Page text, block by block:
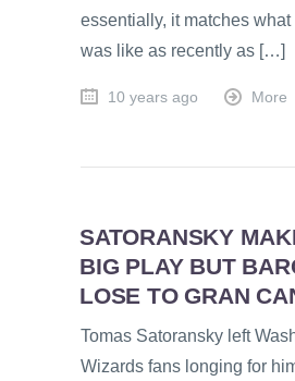
essentially, it matches
was like as recently as […]
10 years ago More
SATORANSKY
BIG PLAY BUT
LOSE TO GRAN
Tomas Satoransky left
Wizards fans longing for